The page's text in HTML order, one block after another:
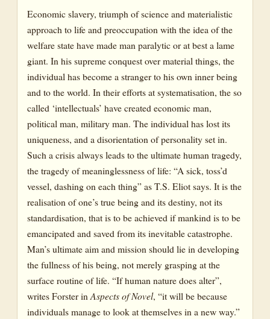
Economic slavery, triumph of science and materialistic
approach to life and preoccupation with the idea of the
welfare state have made man paralytic or at best a lame
giant. In his supreme conquest over material things, the
individual has become a stranger to his own inner being
and to the world. In their efforts at systematisation, the so
called ‘intellectuals’ have created economic man,
political man, military man. The individual has lost its
uniqueness, and a disorientation of personality set in.
Such a crisis always leads to the ultimate human tragedy,
the tragedy of meaninglessness of life: “A sick, toss’d
vessel, dashing on each thing” as T.S. Eliot says. It is the
realisation of one’s true being and its destiny, not its
standardisation, that is to be achieved if mankind is to be
emancipated and saved from its inevitable catastrophe.
Man’s ultimate aim and mission should lie in developing
the fullness of his being, not merely grasping at the
surface routine of life. “If human nature does alter”,
writes Forster inAspects of Novel, “it will be because
individuals manage to look at themselves in a new way.”